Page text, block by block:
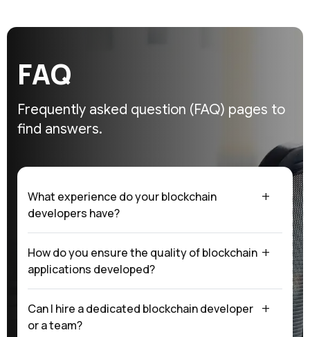
FAQ
Frequently asked question (FAQ) pages to
find answers.
What experience do your blockchain
developers have?
How do you ensure the quality of blockchain
applications developed?
Can I hire a dedicated blockchain developer
or a team?